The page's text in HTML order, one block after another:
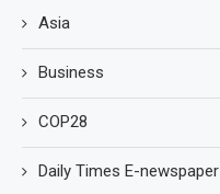
Asia
Business
COP28
Daily Times E-newspaper